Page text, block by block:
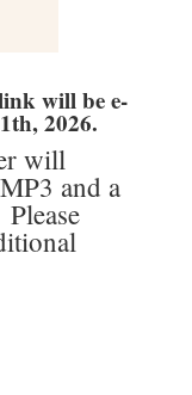
will be e-
2026.
will
and a